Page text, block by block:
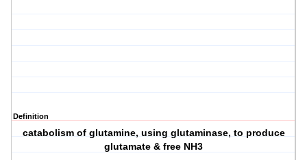
Definition
catabolism of glutamine, using glutaminase, to produce
glutamate & free NH3